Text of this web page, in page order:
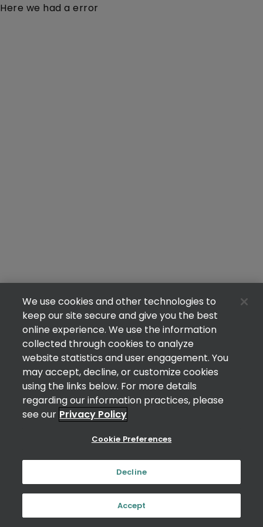
Here we had a error
We use cookies and other technologies to
keep our site secure and give you the best
online experience. We use the information
collected through cookies to analyze
website statistics and user engagement. You
may accept, decline, or customize cookies
using the links below. For more details
regarding our information practices, please
see our Privacy Policy
Cookie Preferences
Decline
Accept